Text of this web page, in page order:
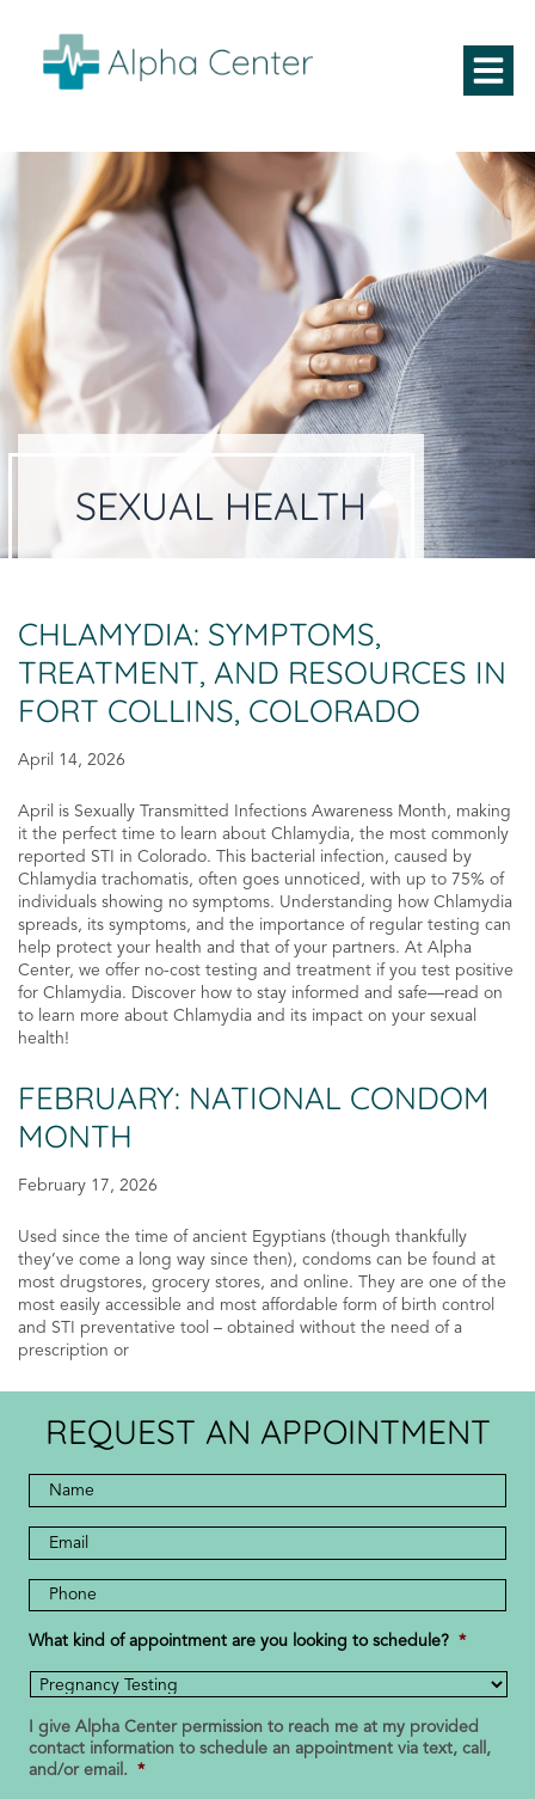
SEXUAL HEALTH
CHLAMYDIA: SYMPTOMS,
TREATMENT, AND RESOURCES IN
FORT COLLINS, COLORADO
April 14, 2026
April is Sexually Transmitted Infections Awareness Month, making
it the perfect time to learn about Chlamydia, the most commonly
reported STI in Colorado. This bacterial infection, caused by
Chlamydia trachomatis, often goes unnoticed, with up to 75% of
individuals showing no symptoms. Understanding how Chlamydia
spreads, its symptoms, and the importance of regular testing can
help protect your health and that of your partners. At Alpha
Center, we offer no-cost testing and treatment if you test positive
for Chlamydia. Discover how to stay informed and safe—read on
to learn more about Chlamydia and its impact on your sexual
health!
FEBRUARY: NATIONAL CONDOM
MONTH
February 17, 2026
Used since the time of ancient Egyptians (though thankfully
they’ve come a long way since then), condoms can be found at
most drugstores, grocery stores, and online. They are one of the
most easily accessible and most affordable form of birth control
and STI preventative tool – obtained without the need of a
prescription or
REQUEST AN APPOINTMENT
Full
Name
* *
Email
Address
Phone
Number
*
What kind of appointment are you looking to schedule? *
I give Alpha Center permission to reach me at my provided
contact information to schedule an appointment via text, call,
and/or email.
*